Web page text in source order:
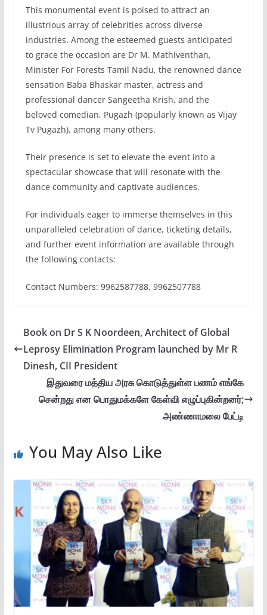
This monumental event is poised to attract an
illustrious array of celebrities across diverse
industries. Among the esteemed guests anticipated
to grace the occasion are Dr M. Mathiventhan,
Minister For Forests Tamil Nadu, the renowned dance
sensation Baba Bhaskar master, actress and
professional dancer Sangeetha Krish, and the
beloved comedian, Pugazh (popularly known as Vijay
Tv Pugazh), among many others.
Their presence is set to elevate the event into a
spectacular showcase that will resonate with the
dance community and captivate audiences.
For individuals eager to immerse themselves in this
unparalleled celebration of dance, ticketing details,
and further event information are available through
the following contacts:
Contact Numbers: 9962587788, 9962507788
Book on Dr S K Noordeen, Architect of Global
Leprosy Elimination Program launched by Mr R
Dinesh, CII President
இதுவரை மத்திய அரசு கொடுத்துள்ள பணம் எங்கே
சென்றது என பொதுமக்களே கேள்வி எழுப்புகின்றனர்;
அண்ணாமலை பேட்டி
You May Also Like